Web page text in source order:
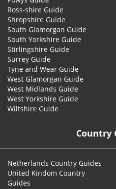
Ross-shire Guide
Shropshire Guide
South Glamorgan Guide
South Yorkshire Guide
Stirlingshire Guide
Surrey Guide
Tyne and Wear Guide
West Glamorgan Guide
West Midlands Guide
West Yorkshire Guide
Wiltshire Guide
Country
Netherlands Country Guides
United Kindom Country
Guides